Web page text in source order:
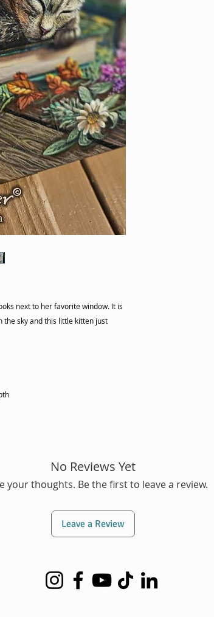
next to her favorite window. It is
the sky and this little kitten just
No Reviews Yet
your thoughts. Be the first to leave a review.
Leave a Review